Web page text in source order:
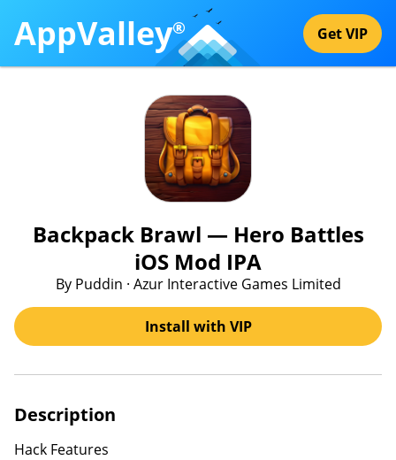
AppValley® Get VIP
Backpack Brawl — Hero Battles
iOS Mod IPA
By Puddin · Azur Interactive Games Limited
Install with VIP
Description
Hack Features